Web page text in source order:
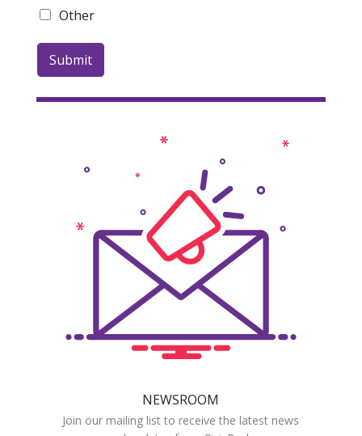
Other
Submit
NEWSROOM
Join our mailing list to receive the latest news